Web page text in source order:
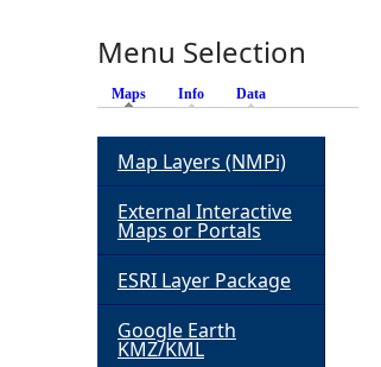
Menu Selection
Maps (active tab)
Info Data
Map Layers (NMPi)
External Interactive
Maps or Portals
ESRI Layer Package
Google Earth
KMZ/KML